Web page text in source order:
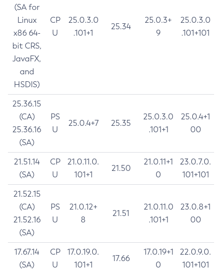
(SA for
Linux
x86 64-
bit CRS,
JavaFX,
and
HSDIS)
CP
U
25.0.3.0
.101+1
25.34
25.0.3+
9
25.0.3.0
.101+101
25.36.15
(CA)
25.36.16
(SA)
PS
U
25.0.4+7 25.35
25.0.3.0
.101+1
25.0.4+1
00
21.51.14
(SA)
CP
U
21.0.11.0.
101+1
21.50
21.0.11+1
0
23.0.7.0.
101+101
21.52.15
(CA)
21.52.16
(SA)
PS
U
21.0.12+
8
21.51
21.0.11.0
.101+1
23.0.8+1
00
17.67.14
(SA)
CP
U
17.0.19.0.
101+1
17.66
17.0.19+1
0
22.0.9.0.
101+101